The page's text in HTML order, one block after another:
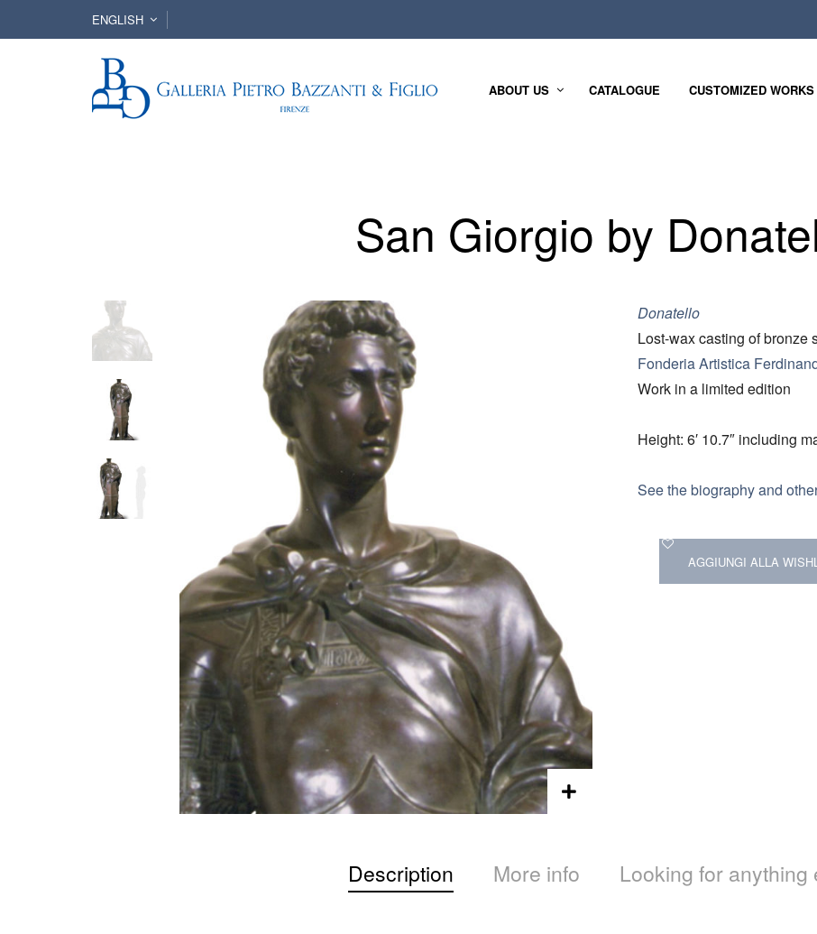
ENGLISH
ABOUT US CATALOGUE CUSTOMIZED WORKS
San Giorgio by
Donatello
Lost-wax casting of bronze
Fonderia Artistica
Work in a limited edition
Height: 6′ 10.7″ including
See the biography and
AGGIUNGI ALLA
Description More info Looking for anything